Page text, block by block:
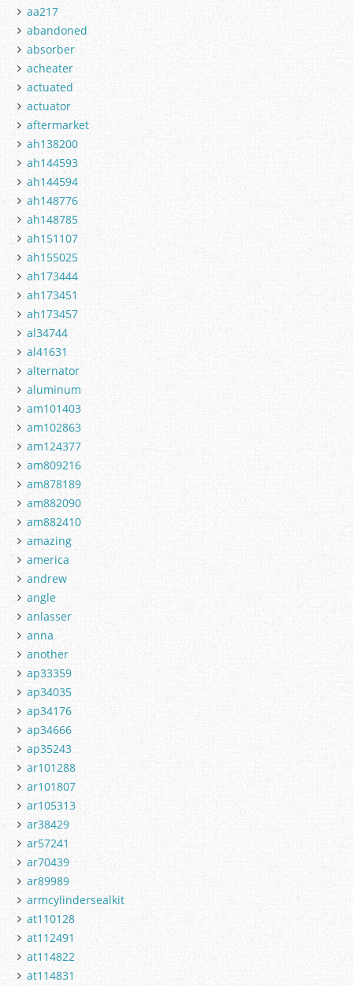
aa217
abandoned
absorber
acheater
actuated
actuator
aftermarket
ah138200
ah144593
ah144594
ah148776
ah148785
ah151107
ah155025
ah173444
ah173451
ah173457
al34744
al41631
alternator
aluminum
am101403
am102863
am124377
am809216
am878189
am882090
am882410
amazing
america
andrew
angle
anlasser
anna
another
ap33359
ap34035
ap34176
ap34666
ap35243
ar101288
ar101807
ar105313
ar38429
ar57241
ar70439
ar89989
armcylindersealkit
at110128
at112491
at114822
at114831